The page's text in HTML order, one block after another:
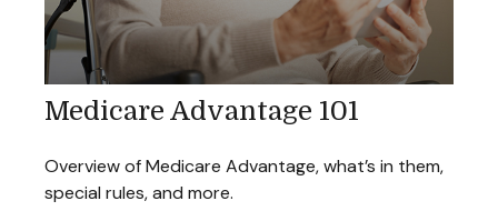
Medicare Advantage 101
Overview of Medicare Advantage, what’s in them,
special rules, and more.